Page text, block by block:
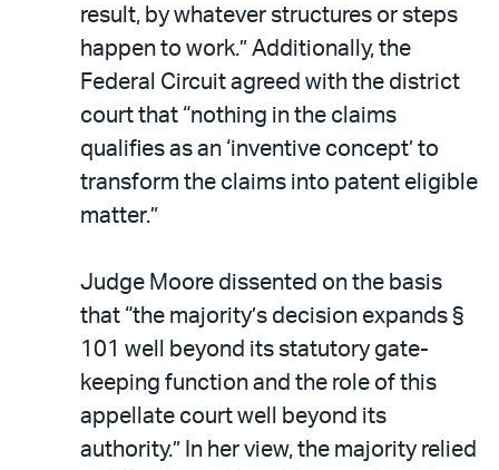
result, by whatever structures or steps
happen to work.” Additionally, the
Federal Circuit agreed with the district
court that “nothing in the claims
qualifies as an ‘inventive concept’ to
transform the claims into patent eligible
matter.”
Judge Moore dissented on the basis
that “the majority’s decision expands §
101 well beyond its statutory gate-
keeping function and the role of this
appellate court well beyond its
authority.” In her view, the majority relied